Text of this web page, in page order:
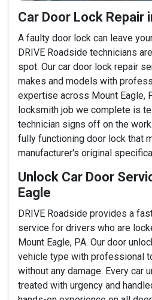
Car Door Lock Repair
A faulty door lock can leave
DRIVE Roadside technicians
spot. Our car door lock repair
makes and models with
expertise across Mount Eagle,
locksmith job we complete is
technician signs off on the
fully functioning door lock that
manufacturer's original
Unlock Car Door
Eagle
DRIVE Roadside provides a
service for drivers who are
Mount Eagle, PA. Our door
vehicle type with professional
without any damage. Every car
treated with urgency and